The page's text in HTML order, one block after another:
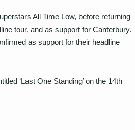
All Time Low, before returning
tour, and as support for Canterbury.
as support for their headline
‘Last One Standing’ on the 14th